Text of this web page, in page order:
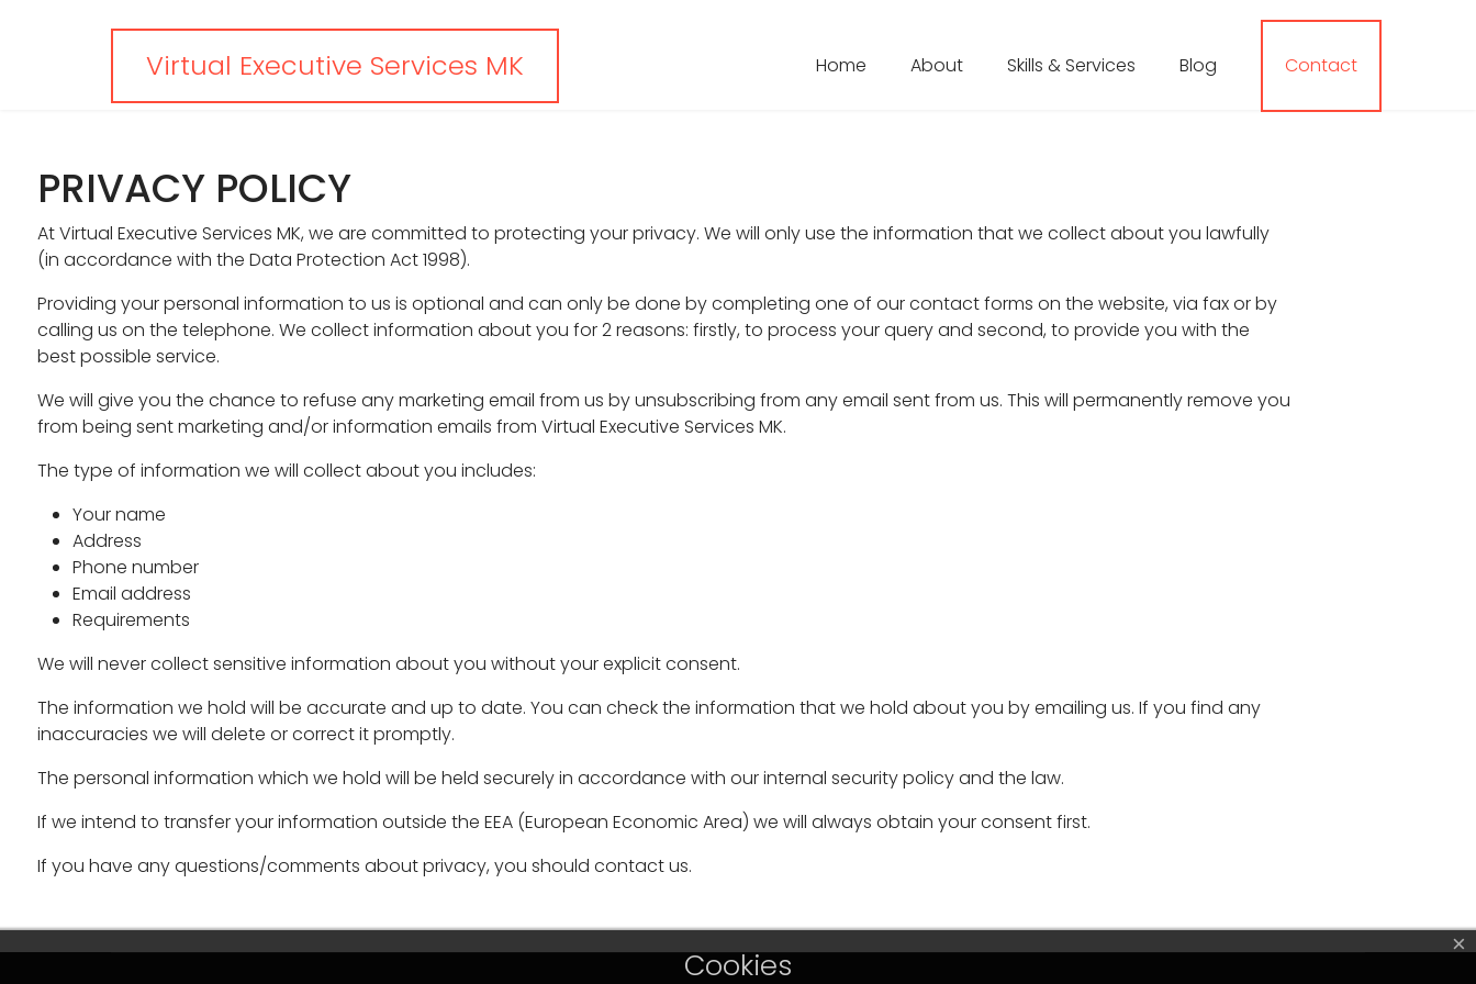
Virtual Executive Services MK Home About Skills & Services Blog Contact
PRIVACY POLICY
At Virtual Executive Services MK, we are committed to protecting your privacy. We will only use the information that we collect about you lawfully
(in accordance with the Data Protection Act 1998).
Providing your personal information to us is optional and can only be done by completing one of our contact forms on the website, via fax or by
calling us on the telephone. We collect information about you for 2 reasons: firstly, to process your query and second, to provide you with the
best possible service.
We will give you the chance to refuse any marketing email from us by unsubscribing from any email sent from us. This will permanently remove you
from being sent marketing and/or information emails from Virtual Executive Services MK.
The type of information we will collect about you includes:
Your name
Address
Phone number
Email address
Requirements
We will never collect sensitive information about you without your explicit consent.
The information we hold will be accurate and up to date. You can check the information that we hold about you by emailing us. If you find any
inaccuracies we will delete or correct it promptly.
The personal information which we hold will be held securely in accordance with our internal security policy and the law.
If we intend to transfer your information outside the EEA (European Economic Area) we will always obtain your consent first.
If you have any questions/comments about privacy, you should contact us.
×
Cookies